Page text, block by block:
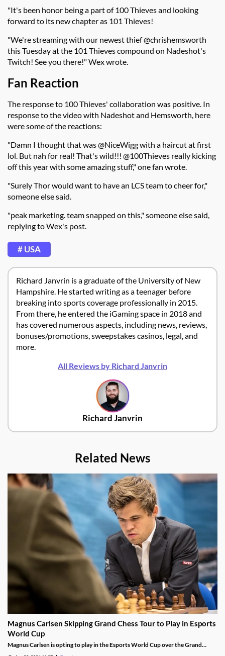
"It's been honor being a part of 100 Thieves and looking
forward to its new chapter as 101 Thieves!
"We're streaming with our newest thief @chrishemsworth
this Tuesday at the 101 Thieves compound on Nadeshot's
Twitch! See you there!" Wex wrote.
Fan Reaction
The response to 100 Thieves' collaboration was positive. In
response to the video with Nadeshot and Hemsworth, here
were some of the reactions:
"Damn I thought that was @NiceWigg with a haircut at first
lol. But nah for real! That's wild!!! @100Thieves really kicking
off this year with some amazing stuff," one fan wrote.
"Surely Thor would want to have an LCS team to cheer for,"
someone else said.
"peak marketing. team snapped on this," someone else said,
replying to Wex's post.
# USA
Richard Janvrin is a graduate of the University of New
Hampshire. He started writing as a teenager before
breaking into sports coverage professionally in 2015.
From there, he entered the iGaming space in 2018 and
has covered numerous aspects, including news, reviews,
bonuses/promotions, sweepstakes casinos, legal, and
more.
All Reviews by Richard Janvrin
Richard Janvrin
Related News
Magnus Carlsen Skipping Grand Chess Tour to Play in Esports
World Cup
Magnus Carlsen is opting to play in the Esports World Cup over the Grand